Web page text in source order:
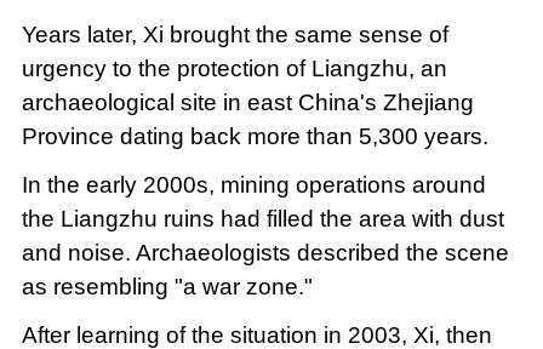
Years later, Xi brought the same sense of
urgency to the protection of Liangzhu, an
archaeological site in east China's Zhejiang
Province dating back more than 5,300 years.
In the early 2000s, mining operations around
the Liangzhu ruins had filled the area with dust
and noise. Archaeologists described the scene
as resembling "a war zone."
After learning of the situation in 2003, Xi, then